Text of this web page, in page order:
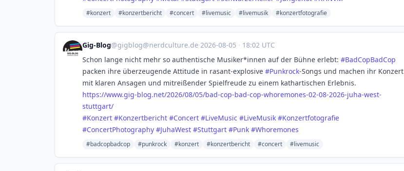
#konzert #konzertbericht #concert #livemusic #livemusik #konzertfotografie
Gig-Blog@gigblog@nerdculture.de·2026-08-05 · 18:02 UTC
Schon lange nicht mehr so authentische Musiker*innen auf der Bühne erlebt: #BadCopBadCop
packen ihre überzeugende Attitude in rasant-explosive #Punkrock-Songs und machen ihr Konzert
mit klaren Ansagen und mitreißender Spielfreude zu einem kathartischen Erlebnis.
https://www.gig-blog.net/2026/08/05/bad-cop-bad-cop-whoremones-02-08-2026-juha-west-
stuttgart/
#Konzert #Konzertbericht #Concert #LiveMusic #LiveMusik #Konzertfotografie
#ConcertPhotography #JuhaWest #Stuttgart #Punk #Whoremones
#badcopbadcop #punkrock #konzert #konzertbericht #concert #livemusic